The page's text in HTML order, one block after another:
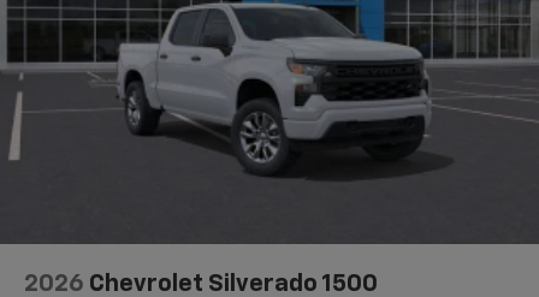
2026 Chevrolet Silverado 1500